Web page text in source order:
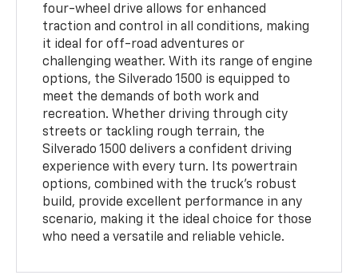
four-wheel drive allows for enhanced
traction and control in all conditions, making
it ideal for off-road adventures or
challenging weather. With its range of engine
options, the Silverado 1500 is equipped to
meet the demands of both work and
recreation. Whether driving through city
streets or tackling rough terrain, the
Silverado 1500 delivers a confident driving
experience with every turn. Its powertrain
options, combined with the truck's robust
build, provide excellent performance in any
scenario, making it the ideal choice for those
who need a versatile and reliable vehicle.